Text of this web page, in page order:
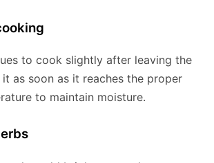
to cook slightly after leaving the
it as soon as it reaches the proper
to maintain moisture.